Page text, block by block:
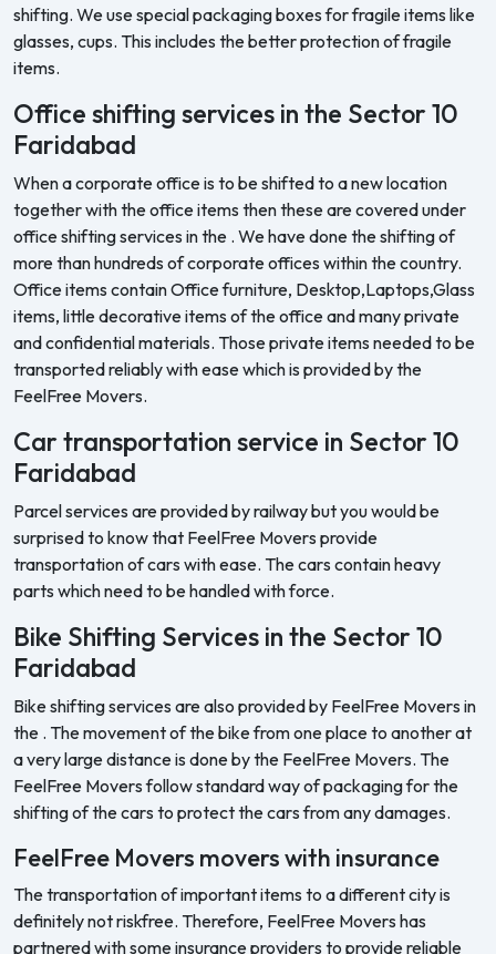
shifting. We use special packaging boxes for fragile items like
glasses, cups. This includes the better protection of fragile
items.
Office shifting services in the Sector 10
Faridabad
When a corporate office is to be shifted to a new location
together with the office items then these are covered under
office shifting services in the . We have done the shifting of
more than hundreds of corporate offices within the country.
Office items contain Office furniture, Desktop,Laptops,Glass
items, little decorative items of the office and many private
and confidential materials. Those private items needed to be
transported reliably with ease which is provided by the
FeelFree Movers.
Car transportation service in Sector 10
Faridabad
Parcel services are provided by railway but you would be
surprised to know that FeelFree Movers provide
transportation of cars with ease. The cars contain heavy
parts which need to be handled with force.
Bike Shifting Services in the Sector 10
Faridabad
Bike shifting services are also provided by FeelFree Movers in
the . The movement of the bike from one place to another at
a very large distance is done by the FeelFree Movers. The
FeelFree Movers follow standard way of packaging for the
shifting of the cars to protect the cars from any damages.
FeelFree Movers movers with insurance
The transportation of important items to a different city is
definitely not riskfree. Therefore, FeelFree Movers has
partnered with some insurance providers to provide reliable